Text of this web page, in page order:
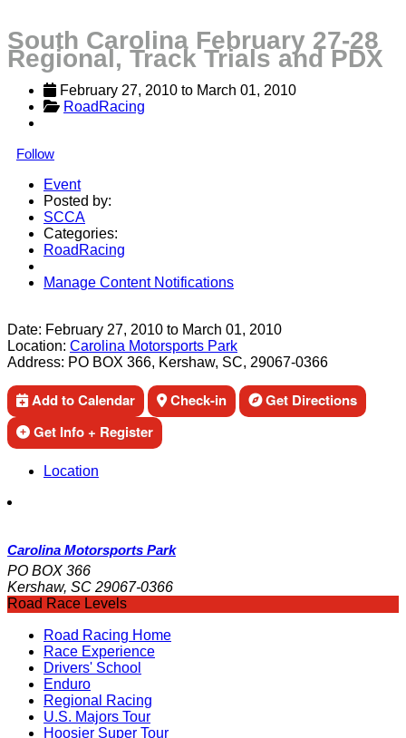
South Carolina February 27-28
Regional, Track Trials and PDX
February 27, 2010 to March 01, 2010
RoadRacing
Follow
Event
Posted by:
SCCA
Categories:
RoadRacing
Manage Content Notifications
Date: February 27, 2010 to March 01, 2010
Location: Carolina Motorsports Park
Address: PO BOX 366, Kershaw, SC, 29067-0366
Add to Calendar Check-in
Get Directions
Get Info + Register
Location
Carolina Motorsports Park
PO BOX 366
Kershaw, SC 29067-0366
Road Race Levels
Road Racing Home
Race Experience
Drivers' School
Enduro
Regional Racing
U.S. Majors Tour
Hoosier Super Tour